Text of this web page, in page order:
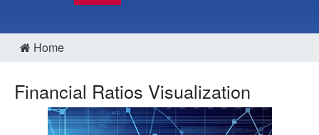
Home
Financial Ratios Visualization